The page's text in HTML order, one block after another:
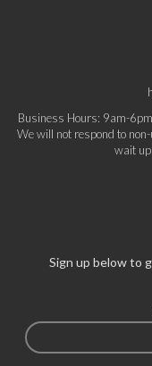
Business Hours: 9am-
We will not respond to
wait
Sign up below to